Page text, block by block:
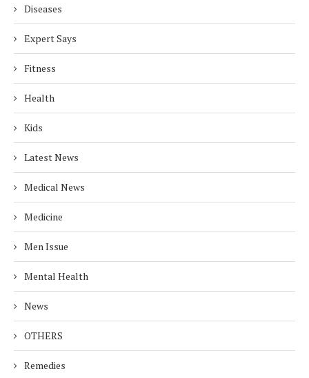
Diseases
Expert Says
Fitness
Health
Kids
Latest News
Medical News
Medicine
Men Issue
Mental Health
News
OTHERS
Remedies